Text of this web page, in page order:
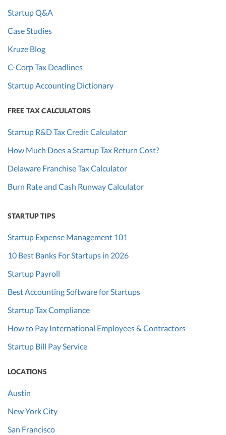
Startup Q&A
Case Studies
Kruze Blog
C-Corp Tax Deadlines
Startup Accounting Dictionary
FREE TAX CALCULATORS
Startup R&D Tax Credit Calculator
How Much Does a Startup Tax Return Cost?
Delaware Franchise Tax Calculator
Burn Rate and Cash Runway Calculator
STARTUP TIPS
Startup Expense Management 101
10 Best Banks For Startups in 2026
Startup Payroll
Best Accounting Software for Startups
Startup Tax Compliance
How to Pay International Employees & Contractors
Startup Bill Pay Service
LOCATIONS
Austin
New York City
San Francisco